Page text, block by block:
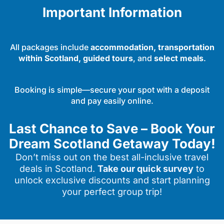
Important Information
All packages include accommodation, transportation
within Scotland, guided tours, and select meals.
Booking is simple—secure your spot with a deposit
and pay easily online.
Last Chance to Save – Book Your
Dream Scotland Getaway Today!
Don’t miss out on the best all-inclusive travel
deals in Scotland. Take our quick survey to
unlock exclusive discounts and start planning
your perfect group trip!